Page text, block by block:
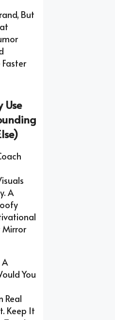
But
Use
A
Mirror
A
You
Real
Keep It